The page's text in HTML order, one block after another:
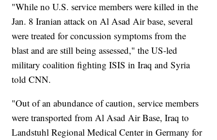
"While no U.S. service members were killed in the
Jan. 8 Iranian attack on Al Asad Air base, several
were treated for concussion symptoms from the
blast and are still being assessed," the US-led
military coalition fighting ISIS in Iraq and Syria
told CNN.
"Out of an abundance of caution, service members
were transported from Al Asad Air Base, Iraq to
Landstuhl Regional Medical Center in Germany for